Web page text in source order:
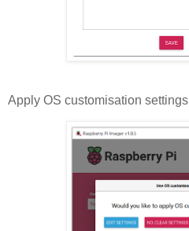
Apply OS customisation settings